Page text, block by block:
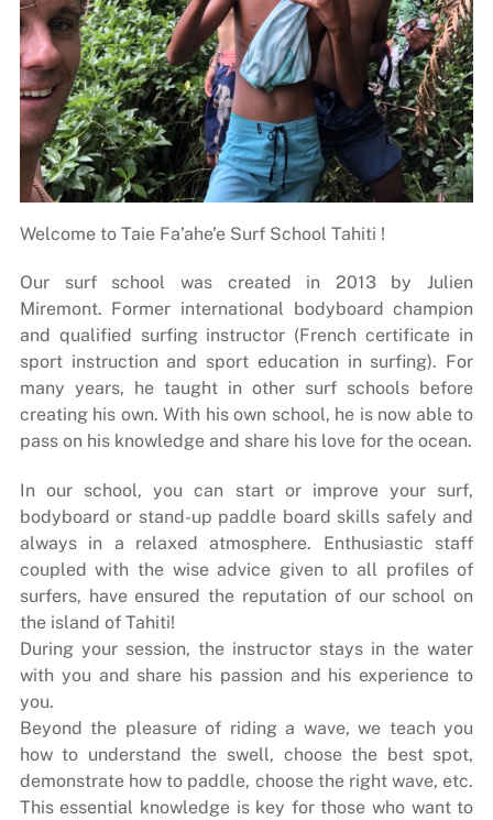
Welcome to Taie Fa’ahe’e Surf School Tahiti !
Our surf school was created in 2013 by Julien
Miremont. Former international bodyboard champion
and qualified surfing instructor (French certificate in
sport instruction and sport education in surfing). For
many years, he taught in other surf schools before
creating his own. With his own school, he is now able to
pass on his knowledge and share his love for the ocean.
In our school, you can start or improve your surf,
bodyboard or stand-up paddle board skills safely and
always in a relaxed atmosphere. Enthusiastic staff
coupled with the wise advice given to all profiles of
surfers, have ensured the reputation of our school on
the island of Tahiti!
During your session, the instructor stays in the water
with you and share his passion and his experience to
you.
Beyond the pleasure of riding a wave, we teach you
how to understand the swell, choose the best spot,
demonstrate how to paddle, choose the right wave, etc.
This essential knowledge is key for those who want to